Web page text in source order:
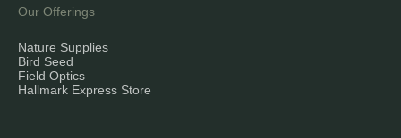
Our Offerings
Nature Supplies
Bird Seed
Field Optics
Hallmark Express Store